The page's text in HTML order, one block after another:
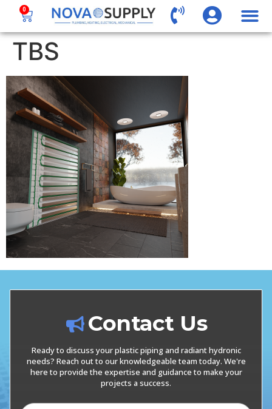
0
TBS
Contact Us
Ready to discuss your plastic piping and radiant hydronic
needs? Reach out to our knowledgeable team today. We're
here to provide the expertise and guidance to make your
projects a success.